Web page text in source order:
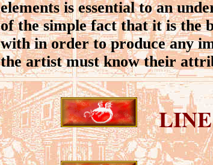
elements is essential to an
of the simple fact that it is the
with in order to produce any
the artist must know their
LINE